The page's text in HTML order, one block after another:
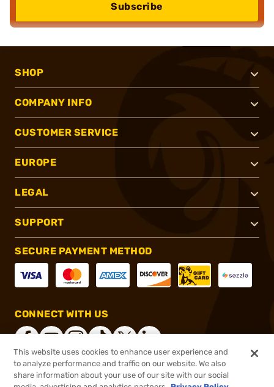
Subscribe
SHOP
COMPANY INFO
CUSTOMER SERVICE
EUROPE
LEGAL
SUPPORT
SECURE PAYMENT METHOD
CONNECT WITH US
®2026, Brownells, Inc. All rights reserved.
This website uses cookies to enhance user experience and
to analyze performance and traffic on our website. We also
share information about your use of our site with our social